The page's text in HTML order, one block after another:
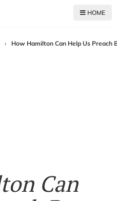
HOME
› How Hamilton Can Help Us Preach
Can